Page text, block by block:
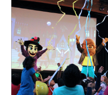
English